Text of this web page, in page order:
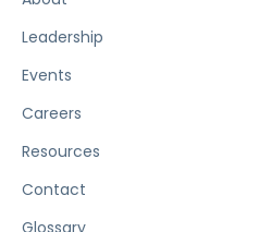
Leadership
Events
Careers
Resources
Contact